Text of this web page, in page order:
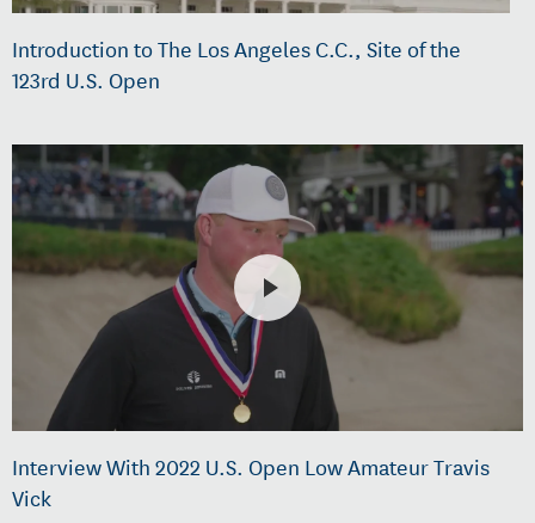
Introduction to The Los Angeles C.C., Site of the
123rd U.S. Open
Interview With 2022 U.S. Open Low Amateur Travis
Vick